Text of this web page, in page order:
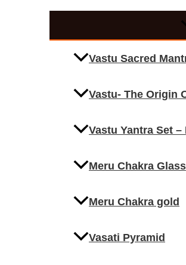
Vastu Sacred
Vastu- The Origin
Vastu Yantra Set
Meru Chakra Glass
Meru Chakra gold
Vasati Pyramid